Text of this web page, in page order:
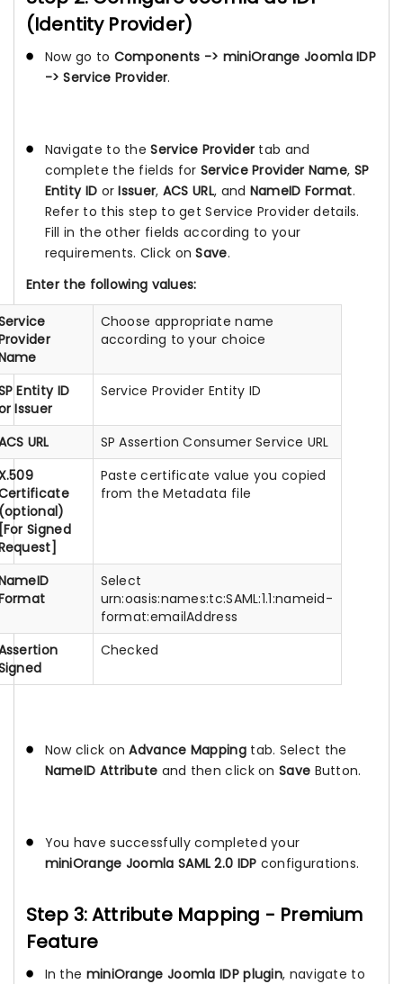
(Identity Provider)
Now go to Components -> miniOrange Joomla IDP
-> Service Provider.
Navigate to theService Provider tab and
complete the fields for Service Provider Name, SP
Entity ID orIssuer, ACS URL, and NameID Format.
Refer to this step to get Service Provider details.
Fill in the other fields according to your
requirements. Click onSave.
Enter the following values:
Choose appropriate name
according to your choice
Entity ID
Issuer
Service Provider Entity ID
URL
SP Assertion Consumer Service URL
Signed
Paste certificate value you copied
from the Metadata file
Select
urn:oasis:names:tc:SAML:1.1:nameid-
format:emailAddress
Checked
Now click onAdvance Mappingtab. Select the
NameID Attribute and then click onSave Button.
You have successfully completed your
miniOrange Joomla SAML 2.0 IDP configurations.
Step 3: Attribute Mapping - Premium
Feature
In the miniOrange Joomla IDP plugin, navigate to